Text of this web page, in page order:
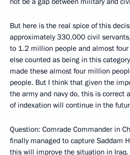
But here is the real spice of this
approximately 330,000 civil
to 1.2 million people and almost
else counted as being in this
made these almost four million
people. But I think that given the
the army and navy do, this is correct
of indexation will continue in the
Question: Comrade Commander in
finally managed to capture Saddam
this will improve the situation in